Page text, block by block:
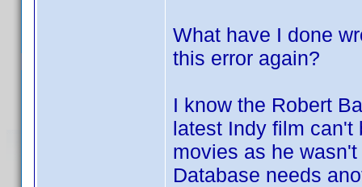
What have I done
this error again?
I know the Robert
latest Indy film can't
movies as he
Database needs